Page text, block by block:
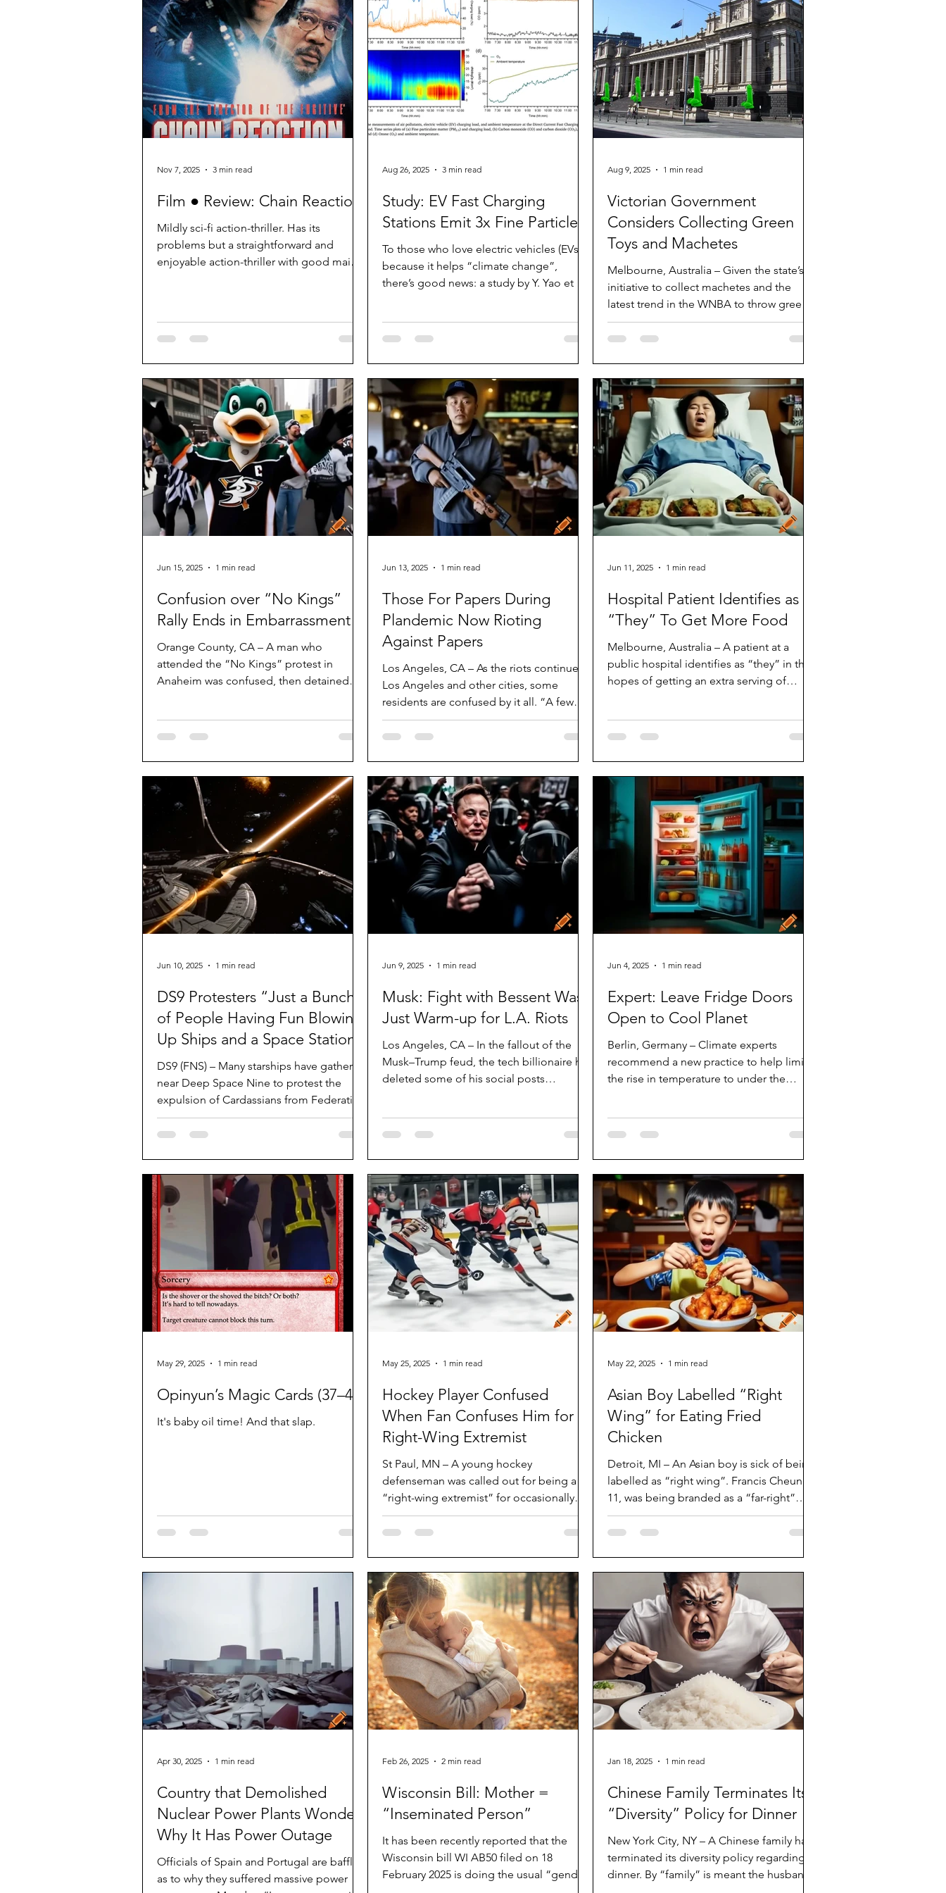
the flaws of the “global mean surface
temperature” (GMST) that was used to set
the target of the Paris Agreement. The
UN Intergovernmental Panel on Clima
the ICE agent. The car is no ordinary ride-
on car. The obnoxiously loud horn will
sound continuously for at least a few
minutes
Lee, a commerce undergraduate student,
agrees: “I remember a t
Film ● Review: Chain Reaction
Mildly sci-fi action-thriller. Has its
problems but a straightforward and
enjoyable action-thriller with good main
Nov 7, 2025 3 min read
Study: EV Fast Charging
Stations Emit 3x Fine Particles
To those who love electric vehicles (EVs)
because it helps “climate change”,
there’s good news: a study by Y. Yao et al
Aug 26, 2025 3 min read
Victorian Government
Considers Collecting Green
Toys and Machetes
Melbourne, Australia – Given the state’s
initiative to collect machetes and the
latest trend in the WNBA to throw green
dildos onto the...
Aug 9, 2025 1 min read
Confusion over “No Kings”
Rally Ends in Embarrassment
Orange County, CA – A man who
attended the “No Kings” protest in
Anaheim was confused, then detained
Jun 15, 2025 1 min read
Those For Papers During
Plandemic Now Rioting
Against Papers
Los Angeles, CA – As the riots continue in
Los Angeles and other cities, some
residents are confused by it all. “A few
years ago, some of...
Jun 13, 2025 1 min read
Hospital Patient Identifies as
“They” To Get More Food
Melbourne, Australia – A patient at a
public hospital identifies as “they” in the
hopes of getting an extra serving of
Jun 11, 2025 1 min read
DS9 Protesters “Just a Bunch
of People Having Fun Blowing
Up Ships and a Space Station”
DS9 (FNS) – Many starships have gathered
near Deep Space Nine to protest the
expulsion of Cardassians from Federation
and Bajoran space....
Jun 10, 2025 1 min read
Musk: Fight with Bessent Was
Just Warm-up for L.A. Riots
Los Angeles, CA – In the fallout of the
Musk–Trump feud, the tech billionaire has
deleted some of his social posts
Jun 9, 2025 1 min read
Expert: Leave Fridge Doors
Open to Cool Planet
Berlin, Germany – Climate experts
recommend a new practice to help limit
the rise in temperature to under the
Jun 4, 2025 1 min read
Opinyun’s Magic Cards (37–40)
It's baby oil time! And that slap.
May 29, 2025 1 min read
Hockey Player Confused
When Fan Confuses Him for a
Right-Wing Extremist
St Paul, MN – A young hockey
defenseman was called out for being a
“right-wing extremist” for occasionally
playing as a right winger. St...
May 25, 2025 1 min read
Asian Boy Labelled “Right
Wing” for Eating Fried
Chicken
Detroit, MI – An Asian boy is sick of being
labelled as “right wing”. Francis Cheung,
11, was being branded as a “far-right”
and...
May 22, 2025 1 min read
Country that Demolished
Nuclear Power Plants Wonders
Why It Has Power Outage
Officials of Spain and Portugal are baffled
as to why they suffered massive power
Apr 30, 2025 1 min read
Wisconsin Bill: Mother =
“Inseminated Person”
It has been recently reported that the
Wisconsin bill WI AB50 filed on 18
February 2025 is doing the usual “gender-
Feb 26, 2025 2 min read
Chinese Family Terminates Its
“Diversity” Policy for Dinner
New York City, NY – A Chinese family has
terminated its diversity policy regarding
dinner. By “family” is meant the husband
Jan 18, 2025 1 min read